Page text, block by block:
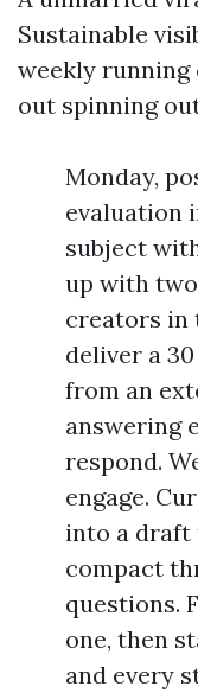
Sustainable
weekly running
out spinning
Monday,
evaluation
subject
up with
creators in
deliver a
from an
answering
respond.
engage.
into a draft
compact
questions.
one, then
and every